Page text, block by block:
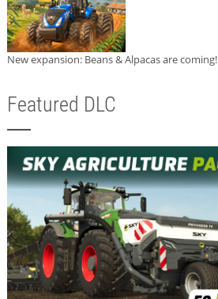
New expansion: Beans & Alpacas are coming!
Featured DLC